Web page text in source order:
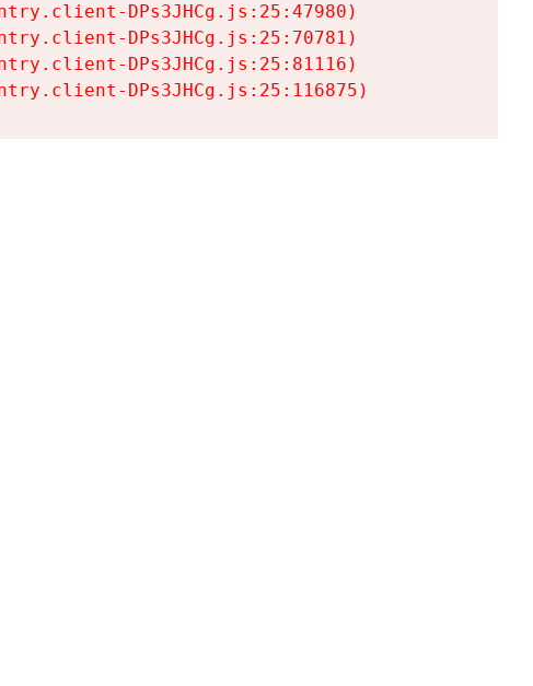
DPs3JHCg.js:25:47980)
DPs3JHCg.js:25:70781)
DPs3JHCg.js:25:81116)
DPs3JHCg.js:25:116875)